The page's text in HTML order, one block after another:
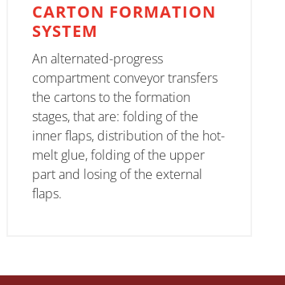
CARTON FORMATION
SYSTEM
An alternated-progress
compartment conveyor transfers
the cartons to the formation
stages, that are: folding of the
inner flaps, distribution of the hot-
melt glue, folding of the upper
part and losing of the external
flaps.